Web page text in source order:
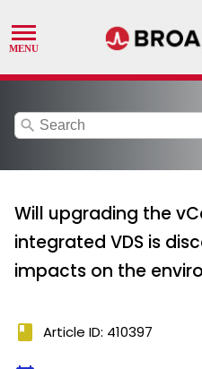
search
Will upgrading the
integrated VDS is
impacts on the
book Article ID: 410397